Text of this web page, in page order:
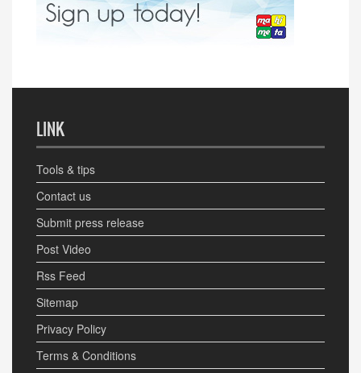
LINK
Tools & tips
Contact us
Submit press release
Post Video
Rss Feed
Sitemap
Privacy Policy
Terms & Conditions